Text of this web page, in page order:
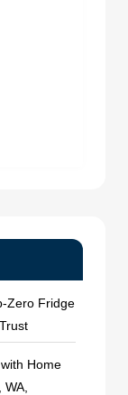
Zero Fridge
Home